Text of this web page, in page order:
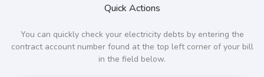
Quick Actions
You can quickly check your electricity debts by entering the
contract account number found at the top left corner of your bill
in the field below.